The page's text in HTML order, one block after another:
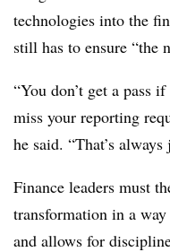
technologies into the
still has to ensure “the
“You don’t get a pass
miss your reporting
he said. “That’s
Finance leaders must
transformation in a
and allows for